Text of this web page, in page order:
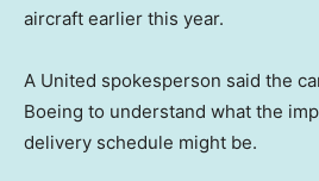
aircraft earlier this year.
A United spokesperson said the
Boeing to understand what the
delivery schedule might be.